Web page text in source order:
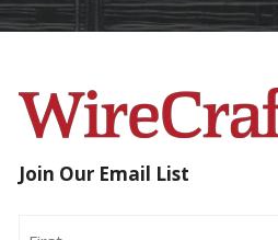
Join Our Email List